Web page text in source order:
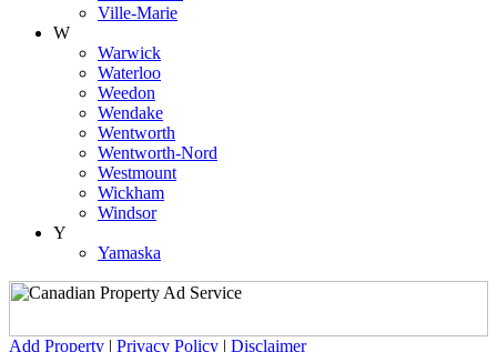
Ville-Marie
W
Warwick
Waterloo
Weedon
Wendake
Wentworth
Wentworth-Nord
Westmount
Wickham
Windsor
Y
Yamaska
Add Property | Privacy Policy | Disclaimer